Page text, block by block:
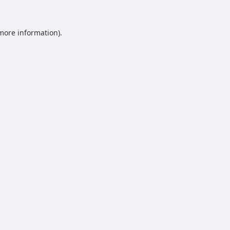
information).